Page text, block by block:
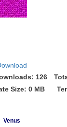
126
Size: 0 MB
Venus